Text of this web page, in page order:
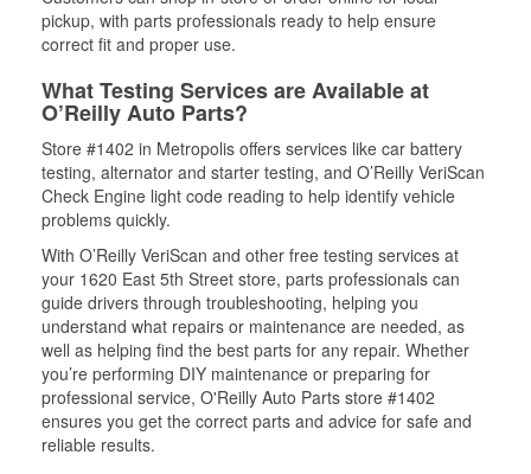
pickup, with parts professionals ready to help ensure
correct fit and proper use.
What Testing Services are Available at
O’Reilly Auto Parts?
Store #1402 in Metropolis offers services like car battery
testing, alternator and starter testing, and O’Reilly VeriScan
Check Engine light code reading to help identify vehicle
problems quickly.
With O’Reilly VeriScan and other free testing services at
your 1620 East 5th Street store, parts professionals can
guide drivers through troubleshooting, helping you
understand what repairs or maintenance are needed, as
well as helping find the best parts for any repair. Whether
you’re performing DIY maintenance or preparing for
professional service, O'Reilly Auto Parts store #1402
ensures you get the correct parts and advice for safe and
reliable results.